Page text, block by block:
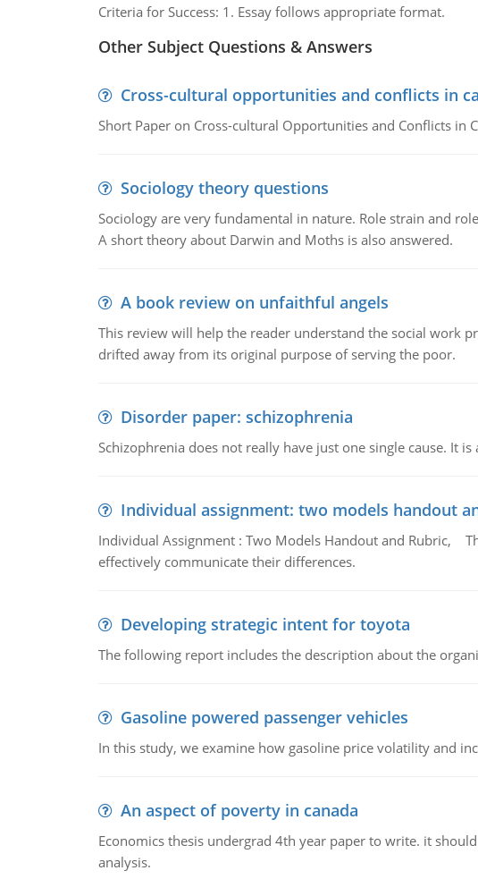
Criteria for Success: 1. Essay follows appropriate format.
Other Subject Questions & Answers
Cross-cultural opportunities and conflicts in
Short Paper on Cross-cultural Opportunities and Conflicts in
Sociology theory questions
Sociology are very fundamental in nature. Role strain and
A short theory about Darwin and Moths is also answered.
A book review on unfaithful angels
This review will help the reader understand the social work
drifted away from its original purpose of serving the poor.
Disorder paper: schizophrenia
Schizophrenia does not really have just one single cause. It
Individual assignment: two models handout
Individual Assignment : Two Models Handout and Rubric,
effectively communicate their differences.
Developing strategic intent for toyota
The following report includes the description about the
Gasoline powered passenger vehicles
In this study, we examine how gasoline price volatility and
An aspect of poverty in canada
Economics thesis undergrad 4th year paper to write. it
analysis.